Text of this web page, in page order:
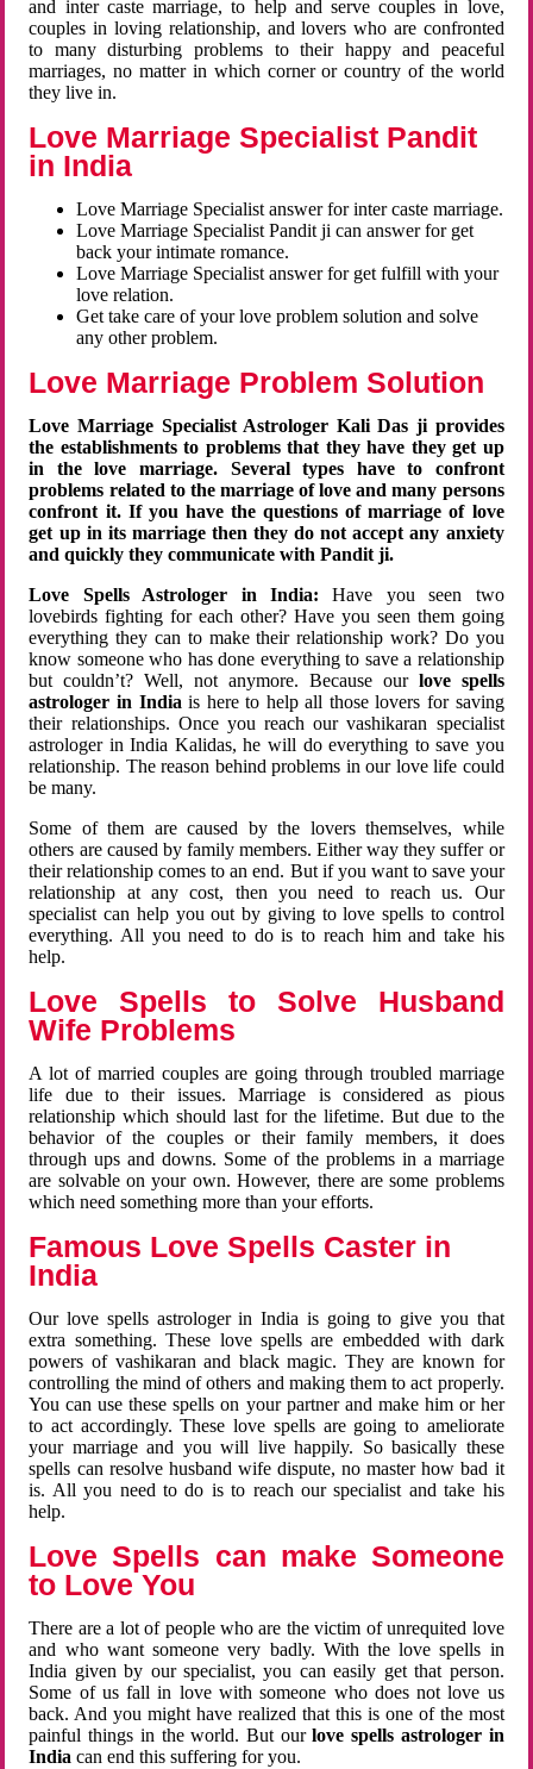
and inter caste marriage, to help and serve couples in love,
couples in loving relationship, and lovers who are confronted
to many disturbing problems to their happy and peaceful
marriages, no matter in which corner or country of the world
they live in.
Love Marriage Specialist Pandit
in India
Love Marriage Specialist answer for inter caste marriage.
Love Marriage Specialist Pandit ji can answer for get
back your intimate romance.
Love Marriage Specialist answer for get fulfill with your
love relation.
Get take care of your love problem solution and solve
any other problem.
Love Marriage Problem Solution
Love Marriage Specialist Astrologer Kali Das ji provides
the establishments to problems that they have they get up
in the love marriage. Several types have to confront
problems related to the marriage of love and many persons
confront it. If you have the questions of marriage of love
get up in its marriage then they do not accept any anxiety
and quickly they communicate with Pandit ji.
Love Spells Astrologer in India:Have you seen two
lovebirds fighting for each other? Have you seen them going
everything they can to make their relationship work? Do you
know someone who has done everything to save a relationship
but couldn’t? Well, not anymore. Because ourlove spells
astrologer in Indiais here to help all those lovers for saving
their relationships. Once you reach our vashikaran specialist
astrologer in India Kalidas, he will do everything to save you
relationship. The reason behind problems in our love life could
be many.
Some of them are caused by the lovers themselves, while
others are caused by family members. Either way they suffer or
their relationship comes to an end. But if you want to save your
relationship at any cost, then you need to reach us. Our
specialist can help you out by giving to love spells to control
everything. All you need to do is to reach him and take his
help.
Love Spells to Solve Husband
Wife Problems
A lot of married couples are going through troubled marriage
life due to their issues. Marriage is considered as pious
relationship which should last for the lifetime. But due to the
behavior of the couples or their family members, it does
through ups and downs. Some of the problems in a marriage
are solvable on your own. However, there are some problems
which need something more than your efforts.
Famous Love Spells Caster in
India
Our love spells astrologer in India is going to give you that
extra something. These love spells are embedded with dark
powers of vashikaran and black magic. They are known for
controlling the mind of others and making them to act properly.
You can use these spells on your partner and make him or her
to act accordingly. These love spells are going to ameliorate
your marriage and you will live happily. So basically these
spells can resolve husband wife dispute, no master how bad it
is. All you need to do is to reach our specialist and take his
help.
Love Spells can make Someone
to Love You
There are a lot of people who are the victim of unrequited love
and who want someone very badly. With the love spells in
India given by our specialist, you can easily get that person.
Some of us fall in love with someone who does not love us
back. And you might have realized that this is one of the most
painful things in the world. But ourlove spells astrologer in
Indiacan end this suffering for you.